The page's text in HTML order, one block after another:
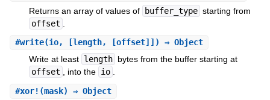
Returns an array of values of
buffer_type starting from
offset
#write(io, [length, [offset]]) ⇒ Object
Write at least length bytes from the buffer starting at
offset , into the io .
#xor! (mask) ⇒ Object